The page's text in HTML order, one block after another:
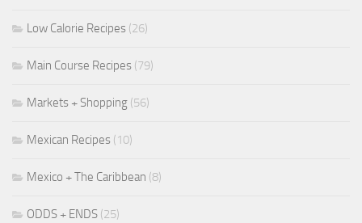
Low Calorie Recipes (26)
Main Course Recipes (79)
Markets + Shopping (56)
Mexican Recipes (10)
Mexico + The Caribbean (8)
ODDS + ENDS (25)